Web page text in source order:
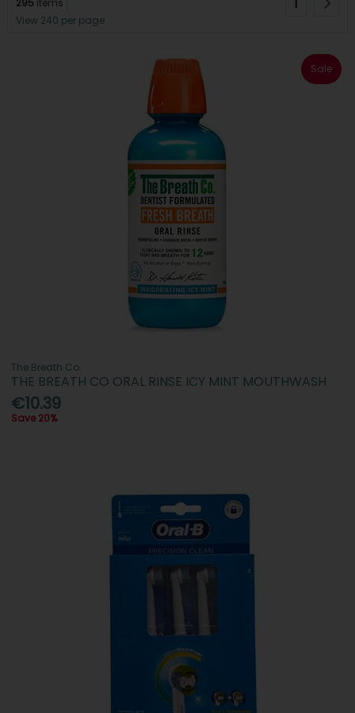
View 240 per page
Sale
The Breath Co.
THE BREATH CO ORAL RINSE ICY MINT MOUTHWASH
€10.39
Save 20%